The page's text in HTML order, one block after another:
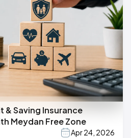
& Saving Insurance
Meydan Free Zone
Apr 24, 2026